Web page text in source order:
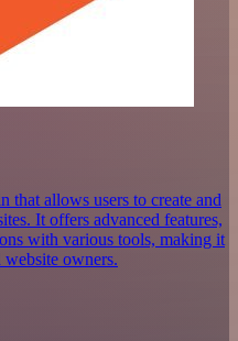
that allows users to create and
It offers advanced features,
with various tools, making it
owners.